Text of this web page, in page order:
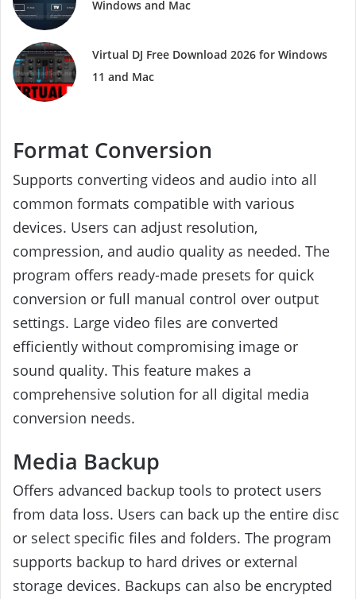
Windows and Mac
Virtual DJ Free Download 2026 for Windows
11 and Mac
Format Conversion
Supports converting videos and audio into all
common formats compatible with various
devices. Users can adjust resolution,
compression, and audio quality as needed. The
program offers ready-made presets for quick
conversion or full manual control over output
settings. Large video files are converted
efficiently without compromising image or
sound quality. This feature makes a
comprehensive solution for all digital media
conversion needs.
Media Backup
Offers advanced backup tools to protect users
from data loss. Users can back up the entire disc
or select specific files and folders. The program
supports backup to hard drives or external
storage devices. Backups can also be encrypted